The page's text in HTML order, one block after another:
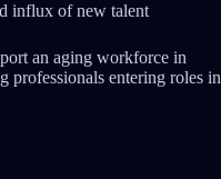
influx of new talent
an aging workforce in
professionals entering roles in